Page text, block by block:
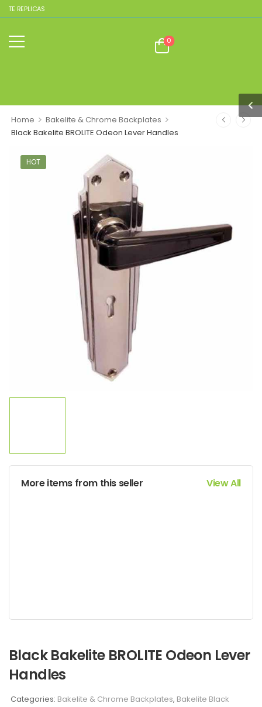
REPLICAS
0
Home > Bakelite & Chrome Backplates >
Black Bakelite BROLITE Odeon Lever Handles
HOT
More items from this seller View All
Black Bakelite BROLITE Odeon Lever
Handles
Categories: Bakelite & Chrome Backplates, Bakelite Black